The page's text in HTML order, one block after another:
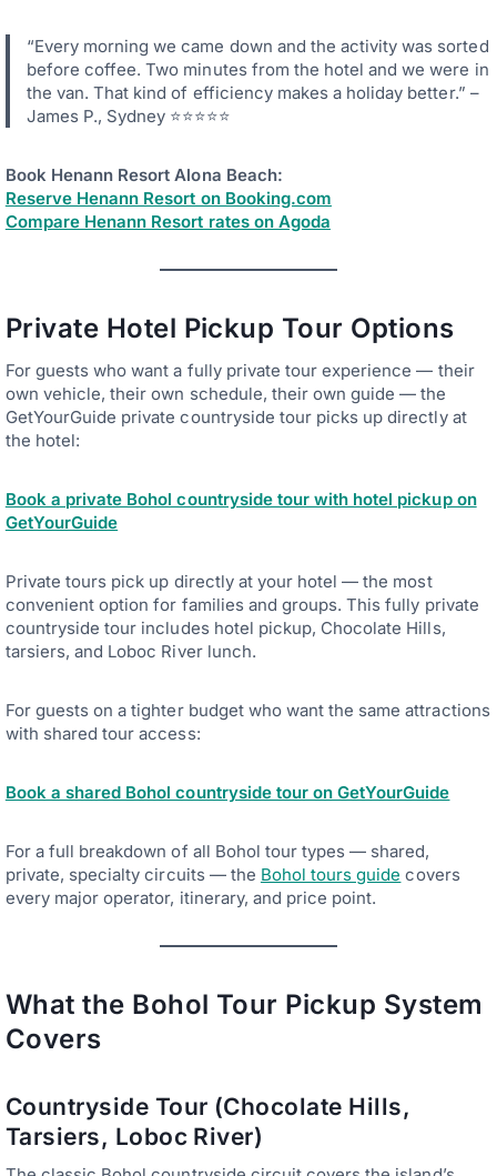
“Every morning we came down and the activity was sorted
before coffee. Two minutes from the hotel and we were in
the van. That kind of efficiency makes a holiday better.” –
James P., Sydney ⭐⭐⭐⭐⭐
Book Henann Resort Alona Beach:
Reserve Henann Resort on Booking.com
Compare Henann Resort rates on Agoda
Private Hotel Pickup Tour Options
For guests who want a fully private tour experience — their
own vehicle, their own schedule, their own guide — the
GetYourGuide private countryside tour picks up directly at
the hotel:
Book a private Bohol countryside tour with hotel pickup on
GetYourGuide
Private tours pick up directly at your hotel — the most
convenient option for families and groups. This fully private
countryside tour includes hotel pickup, Chocolate Hills,
tarsiers, and Loboc River lunch.
For guests on a tighter budget who want the same attractions
with shared tour access:
Book a shared Bohol countryside tour on GetYourGuide
For a full breakdown of all Bohol tour types — shared,
private, specialty circuits — the Bohol tours guide covers
every major operator, itinerary, and price point.
What the Bohol Tour Pickup System
Covers
Countryside Tour (Chocolate Hills,
Tarsiers, Loboc River)